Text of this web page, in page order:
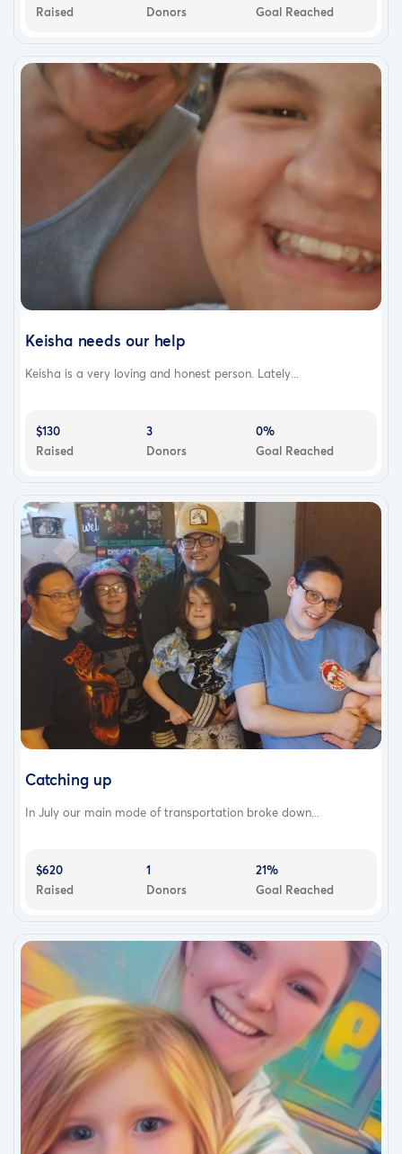
Raised
Donors
Goal Reached
Keisha needs our help
Keisha is a very loving and honest person. Lately...
$130
Raised
3
Donors
0%
Goal Reached
Catching up
In July our main mode of transportation broke down...
$620
Raised
1
Donors
21%
Goal Reached